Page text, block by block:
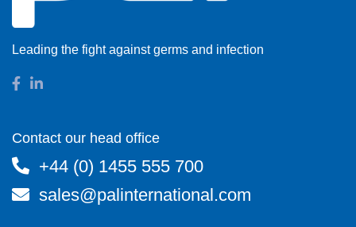
Leading the fight against germs and infection
Contact our head office
+44 (0) 1455 555 700
sales@palinternational.com